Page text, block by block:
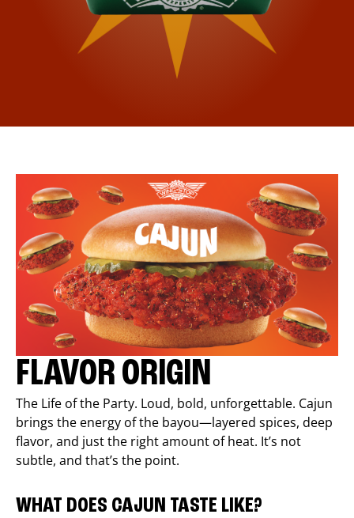
FLAVOR ORIGIN
The Life of the Party. Loud, bold, unforgettable. Cajun
brings the energy of the bayou—layered spices, deep
flavor, and just the right amount of heat. It’s not
subtle, and that’s the point.
WHAT DOES CAJUN TASTE LIKE?